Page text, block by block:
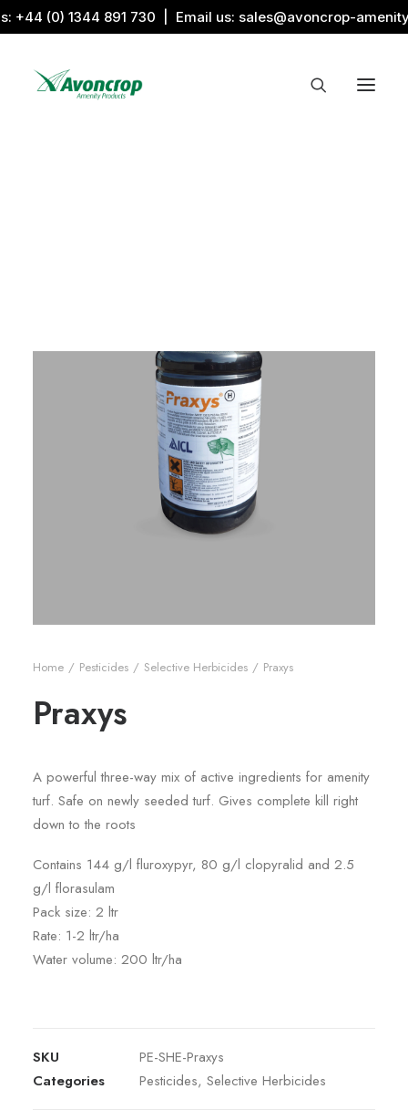
+44 (0) 1344 891 730 | Email us: sales@avoncrop-
All Categories
Home Pesticides Selective Herbicides Praxys
Praxys
A powerful three-way mix of active ingredients for amenity
turf. Safe on newly seeded turf. Gives complete kill right
down to the roots
Contains 144 g/l fluroxypyr, 80 g/l clopyralid and 2.5
g/l florasulam
Pack size: 2 ltr
Rate: 1-2 ltr/ha
Water volume: 200 ltr/ha
SKU
PE-SHE-Praxys
Categories
Pesticides, Selective Herbicides